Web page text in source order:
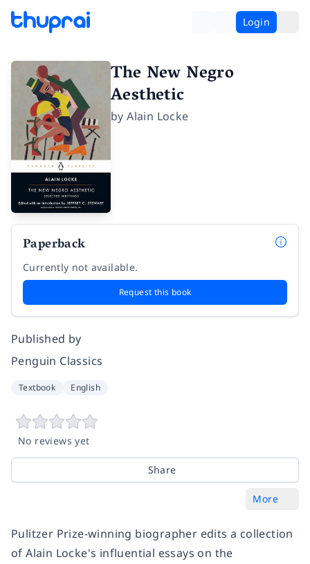
Login
The New Negro
Aesthetic
byAlain Locke
Paperback
Currently not available.
Request this book
Published by
Penguin Classics
Textbook English
No reviews yet
Share
More
Pulitzer Prize-winning biographer edits a collection
of Alain Locke's influential essays on the